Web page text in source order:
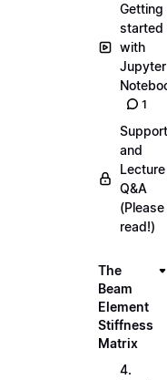
Getting
started
with
Jupyter
1
Support
and
Lecture
Q&A
(Please
read!)
The
Beam
Element
Stiffness
Matrix
4.